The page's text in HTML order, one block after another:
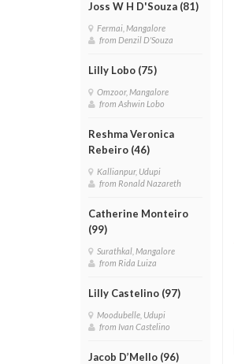
Joss W H D'Souza (81)
Fermai, Mangalore
from Denzil D'Souza
Lilly Lobo (75)
Omzoor, Mangalore
from Ashwin Lobo
Reshma Veronica
Rebeiro (46)
Kallianpur, Udupi
from Ronald Nazareth
Catherine Monteiro
(99)
Surathkal, Mangalore
from Rida Luiza
Lilly Castelino (97)
Moodubelle, Udupi
from Ivan Castelino
Jacob D’Mello (96)